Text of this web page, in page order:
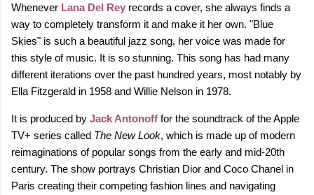
Whenever Lana Del Rey records a cover, she always finds a
way to completely transform it and make it her own. "Blue
Skies" is such a beautiful jazz song, her voice was made for
this style of music. It is so stunning. This song has had many
different iterations over the past hundred years, most notably by
Ella Fitzgerald in 1958 and Willie Nelson in 1978.
It is produced by Jack Antonoff for the soundtrack of the Apple
TV+ series called The New Look, which is made up of modern
reimaginations of popular songs from the early and mid-20th
century. The show portrays Christian Dior and Coco Chanel in
Paris creating their competing fashion lines and navigating